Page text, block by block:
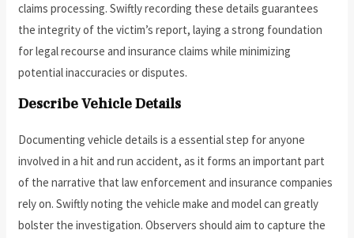
claims processing. Swiftly recording these details guarantees
the integrity of the victim’s report, laying a strong foundation
for legal recourse and insurance claims while minimizing
potential inaccuracies or disputes.
Describe Vehicle Details
Documenting vehicle details is a essential step for anyone
involved in a hit and run accident, as it forms an important part
of the narrative that law enforcement and insurance companies
rely on. Swiftly noting the vehicle make and model can greatly
bolster the investigation. Observers should aim to capture the